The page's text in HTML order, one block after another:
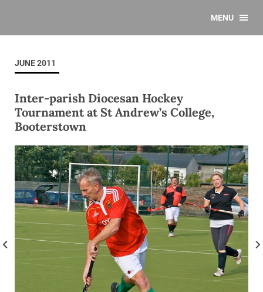
MENU
JUNE 2011
Inter-parish Diocesan Hockey
Tournament at St Andrew’s College,
Booterstown